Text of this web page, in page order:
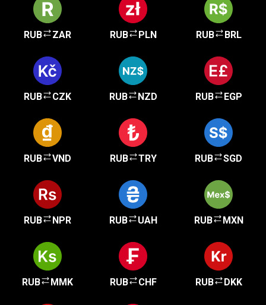
RUB ZAR RUB PLN RUB BRL
RUB CZK RUB NZD RUB EGP
RUB VND RUB TRY RUB SGD
RUB NPR RUB UAH RUB MXN
RUB MMK RUB CHF RUB DKK